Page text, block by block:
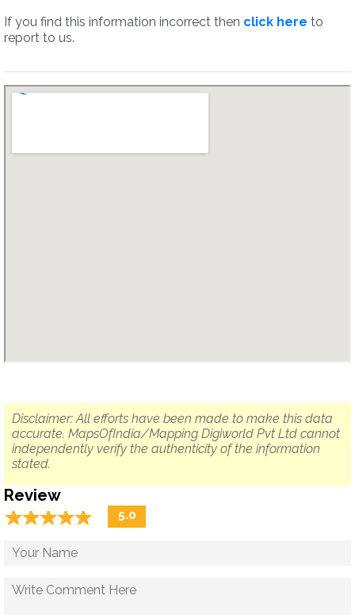
If you find this information incorrect then click here to
report to us.
Disclaimer: All efforts have been made to make this data
accurate. MapsOfIndia/Mapping Digiworld Pvt Ltd cannot
independently verify the authenticity of the information
stated.
Review
☆☆☆☆☆
★★★★★ 5.0